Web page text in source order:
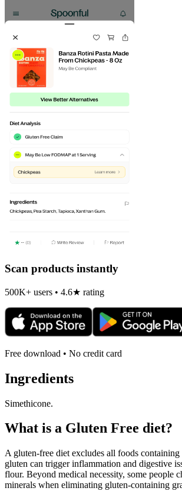
Scan products instantly
500K+ users • 4.6★ rating
Free download • No credit card
Ingredients
Simethicone.
What is a Gluten Free diet?
A gluten-free diet excludes all foods
gluten can trigger inflammation and digestive
flour. Beyond medical necessity, some people
minerals when eliminating gluten-containing